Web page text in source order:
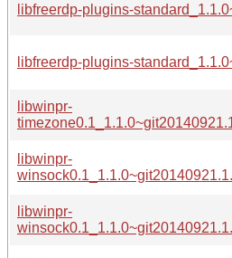
libfreerdp-plugins-
libfreerdp-plugins-
libwinpr-
libwinpr-
libwinpr-